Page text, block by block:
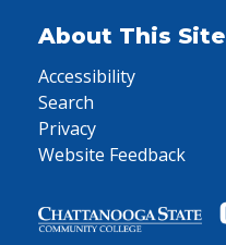
About This Site
Accessibility
Search
Privacy
Website Feedback